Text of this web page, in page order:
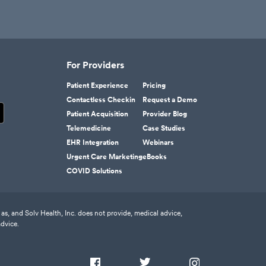
For Providers
Patient Experience
Contactless Checkin
Patient Acquisition
Telemedicine
EHR Integration
Urgent Care Marketing
COVID Solutions
Pricing
Request a Demo
Provider Blog
Case Studies
Webinars
eBooks
and Solv Health, Inc. does not provide, medical advice,